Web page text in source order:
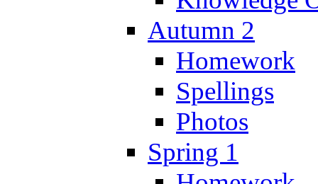
Autumn 2
Homework
Spellings
Photos
Spring 1